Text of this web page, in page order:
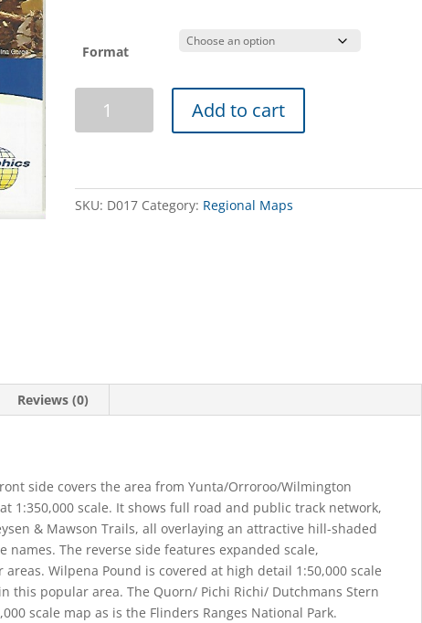
Format
Ranges
Add to cart
SKU: D017 Category: Regional Maps
Reviews (0)
side covers the area from Yunta/Orroroo/Wilmington
1:350,000 scale. It shows full road and public track network,
& Mawson Trails, all overlaying an attractive hill-shaded
The reverse side features expanded scale,
Wilpena Pound is covered at high detail 1:50,000 scale
this popular area. The Quorn/ Pichi Richi/ Dutchmans Stern
scale map as is the Flinders Ranges National Park.